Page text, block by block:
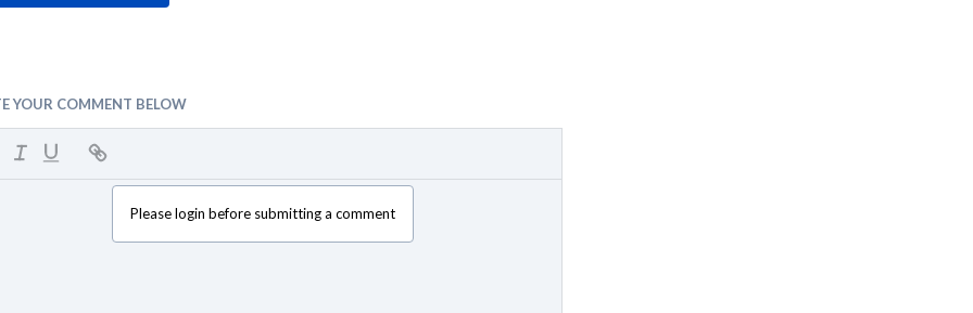
YOUR COMMENT BELOW
Please login before submitting a comment